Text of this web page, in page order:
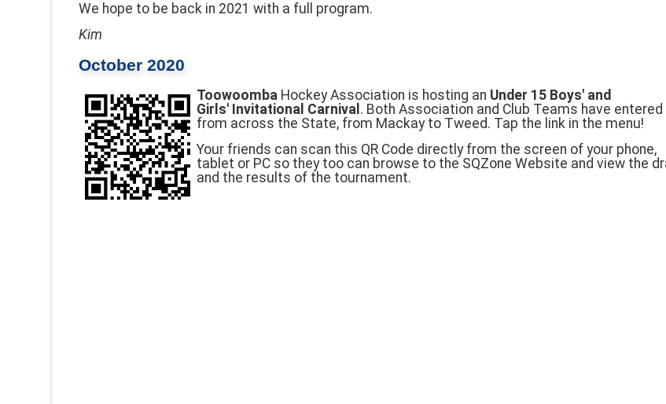
We hope to be back in 2021 with a full program.
Kim
October 2020
Toowoomba Hockey Association is hosting an Under 15 Boys' and
Girls' Invitational Carnival . Both Association and Club Teams have entered
from across the State, from Mackay to Tweed. Tap the link in the menu!
Your friends can scan this QR Code directly from the screen of your phone,
tablet or PC so they too can browse to the SQZone Website and view the
and the results of the tournament.